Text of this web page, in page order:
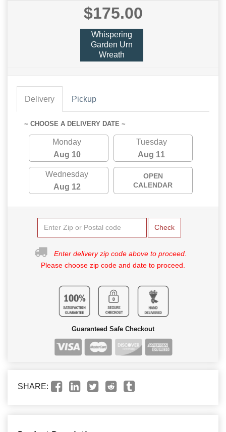
$175.00
Whispering
Garden Urn
Wreath
Delivery Pickup
~ CHOOSE A DELIVERY DATE ~
Monday
Aug 10
Tuesday
Aug 11
Wednesday
Aug 12
OPEN
CALENDAR
Check
Enter delivery zip code above to proceed.
Please choose zip code and date to proceed.
Guaranteed Safe Checkout
SHARE: